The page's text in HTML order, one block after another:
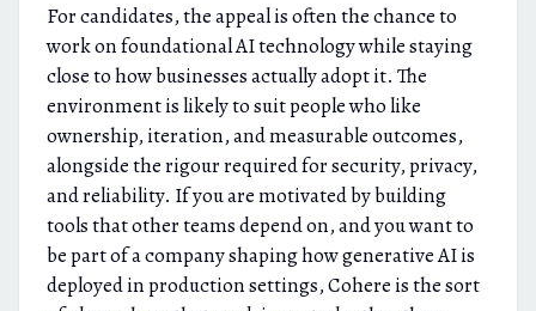
For candidates, the appeal is often the chance to
work on foundational AI technology while staying
close to how businesses actually adopt it. The
environment is likely to suit people who like
ownership, iteration, and measurable outcomes,
alongside the rigour required for security, privacy,
and reliability. If you are motivated by building
tools that other teams depend on, and you want to
be part of a company shaping how generative AI is
deployed in production settings, Cohere is the sort